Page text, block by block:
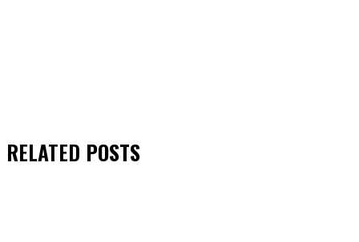
RELATED POSTS